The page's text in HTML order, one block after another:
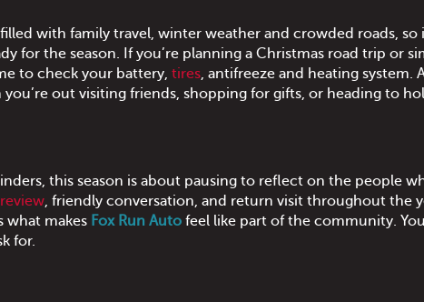
with family travel, winter weather and crowded roads,
for the season. If you’re planning a Christmas road trip or
to check your battery, tires, antifreeze and heating system.
out visiting friends, shopping for gifts, or heading to
this season is about pausing to reflect on the people
, friendly conversation, and return visit throughout the
what makes Fox Run Auto feel like part of the community.
for.